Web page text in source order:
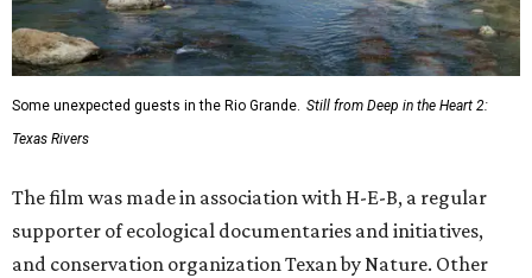
Some unexpected guests in the Rio Grande. Still from Deep in the Heart 2:
Texas Rivers
The film was made in association with H-E-B, a regular
supporter of ecological documentaries and initiatives,
and conservation organization Texan by Nature. Other